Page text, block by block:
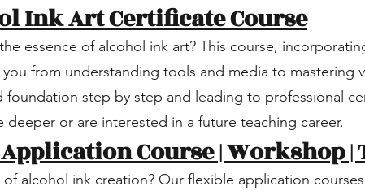
Ink Art Certificate Course
essence of alcohol ink art? This course,
from understanding tools and media to mastering
step by step and leading to professional
or are interested in a future teaching career.
Course | Workshop |
alcohol ink creation? Our flexible application